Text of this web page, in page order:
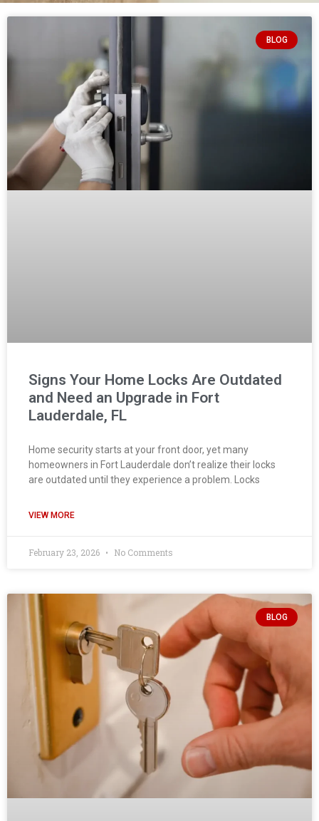
BLOG
Signs Your Home Locks Are Outdated
and Need an Upgrade in Fort
Lauderdale, FL
Home security starts at your front door, yet many
homeowners in Fort Lauderdale don’t realize their locks
are outdated until they experience a problem. Locks
VIEW MORE
February 23, 2026 No Comments
BLOG